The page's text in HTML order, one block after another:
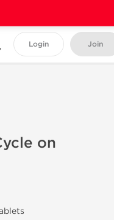
Login Join
on